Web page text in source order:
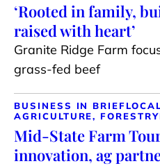
‘Rooted in family,
raised with heart’
Granite Ridge Farm
grass-fed beef
BUSINESS IN BRIEF
AGRICULTURE, FORESTRY
Mid-State Farm
innovation, ag